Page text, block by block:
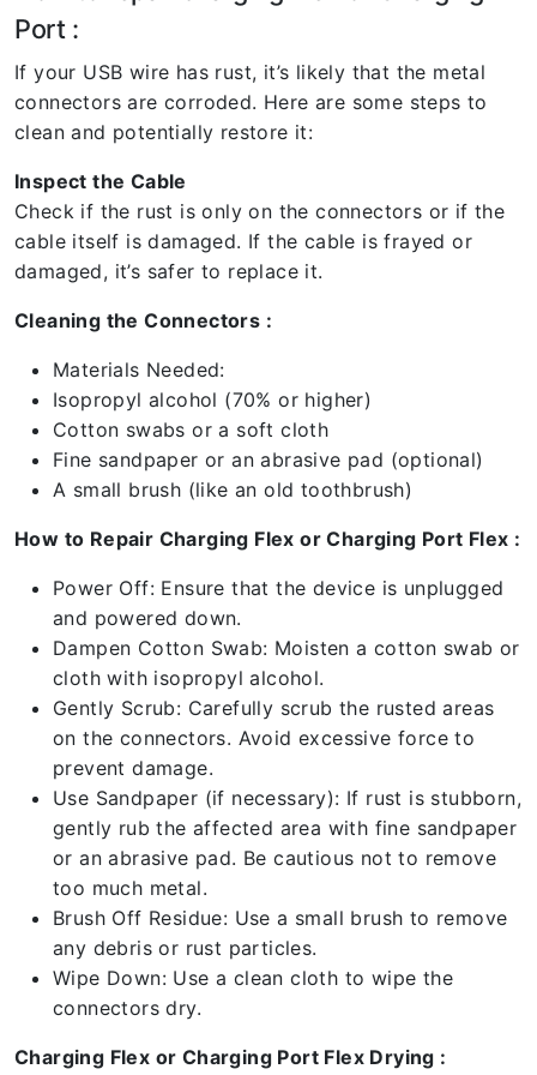
Port :
If your USB wire has rust, it’s likely that the metal
connectors are corroded. Here are some steps to
clean and potentially restore it:
Inspect the Cable
Check if the rust is only on the connectors or if the
cable itself is damaged. If the cable is frayed or
damaged, it’s safer to replace it.
Cleaning the Connectors :
Materials Needed:
Isopropyl alcohol (70% or higher)
Cotton swabs or a soft cloth
Fine sandpaper or an abrasive pad (optional)
A small brush (like an old toothbrush)
How to Repair Charging Flex or Charging Port Flex :
Power Off: Ensure that the device is unplugged
and powered down.
Dampen Cotton Swab: Moisten a cotton swab or
cloth with isopropyl alcohol.
Gently Scrub: Carefully scrub the rusted areas
on the connectors. Avoid excessive force to
prevent damage.
Use Sandpaper (if necessary): If rust is stubborn,
gently rub the affected area with fine sandpaper
or an abrasive pad. Be cautious not to remove
too much metal.
Brush Off Residue: Use a small brush to remove
any debris or rust particles.
Wipe Down: Use a clean cloth to wipe the
connectors dry.
Charging Flex or Charging Port Flex Drying :